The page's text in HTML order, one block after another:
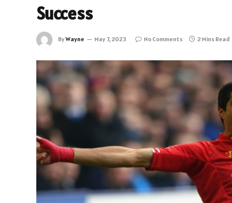
Success
ByWayne May 7, 2023 No Comments 2 Mins Read